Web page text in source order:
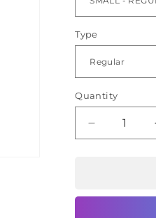
Type
Quantity
Decrease
quantity